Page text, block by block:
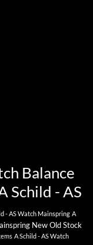
Balance
Schild - AS
- AS Watch Mainspring A
New Old Stock
A Schild - AS Watch